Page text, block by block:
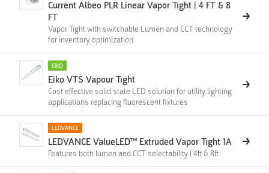
Current Albeo PLR Linear Vapor Tight | 4 FT & 8
FT
Vapor Tight with switchable Lumen and CCT technology
for inventory optimization.
EIKO
Eiko VTS Vapour Tight
Cost effective solid state LED solution for utility lighting
applications replacing fluorescent fixtures
LEDVANCE
LEDVANCE ValueLED™ Extruded Vapor Tight 1A
Features both lumen and CCT selectability | 4ft & 8ft